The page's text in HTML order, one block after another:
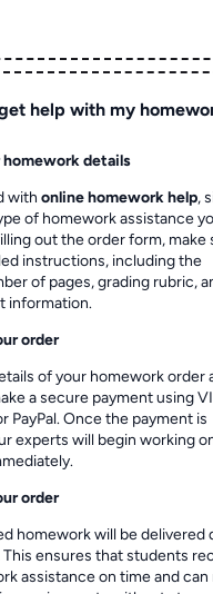
help with my
homework details
withonline homework help,
of homework assistance
out the order form, make
instructions, including the
of pages, grading rubric,
information.
order
of your homework order
a secure payment using
PayPal. Once the payment is
experts will begin working
order
homework will be delivered
This ensures that students
assistance on time and can